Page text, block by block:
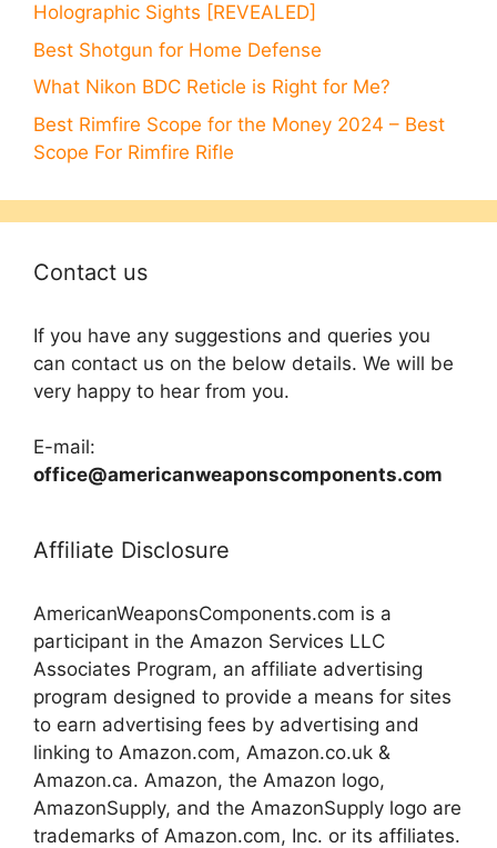
Holographic Sights [REVEALED]
Best Shotgun for Home Defense
What Nikon BDC Reticle is Right for Me?
Best Rimfire Scope for the Money 2024 – Best
Scope For Rimfire Rifle
Contact us
If you have any suggestions and queries you
can contact us on the below details. We will be
very happy to hear from you.
E-mail:
office@americanweaponscomponents.com
Affiliate Disclosure
AmericanWeaponsComponents.com is a
participant in the Amazon Services LLC
Associates Program, an affiliate advertising
program designed to provide a means for sites
to earn advertising fees by advertising and
linking to Amazon.com, Amazon.co.uk &
Amazon.ca. Amazon, the Amazon logo,
AmazonSupply, and the AmazonSupply logo are
trademarks of Amazon.com, Inc. or its affiliates.